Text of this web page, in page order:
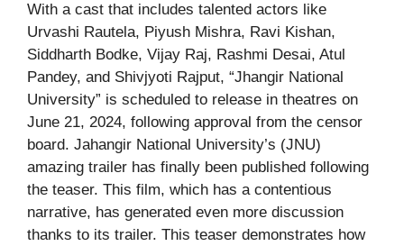
With a cast that includes talented actors like
Urvashi Rautela, Piyush Mishra, Ravi Kishan,
Siddharth Bodke, Vijay Raj, Rashmi Desai, Atul
Pandey, and Shivjyoti Rajput, “Jhangir National
University” is scheduled to release in theatres on
June 21, 2024, following approval from the censor
board. Jahangir National University’s (JNU)
amazing trailer has finally been published following
the teaser. This film, which has a contentious
narrative, has generated even more discussion
thanks to its trailer. This teaser demonstrates how